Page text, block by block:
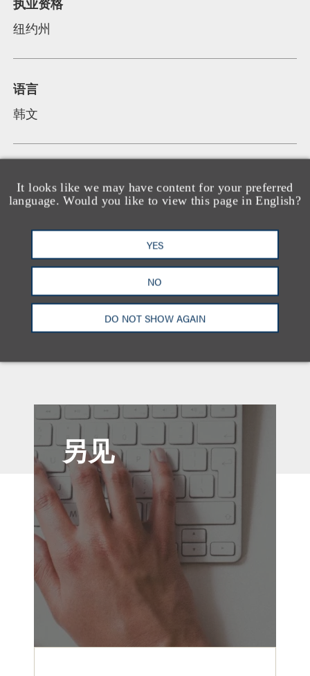
It looks like we may have content for your preferred
language. Would you like to view this page in English?
YES
NO
DO NOT SHOW AGAIN
纽约州
语言
韩文
荣誉及所属机构
承认
Named "New York Metro Rising Star" in
Mergers & Acquisitions by Thomson Reuters
(2025)
另见